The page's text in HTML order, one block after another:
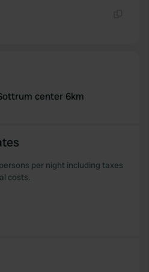
center 6km
per night including taxes
costs.